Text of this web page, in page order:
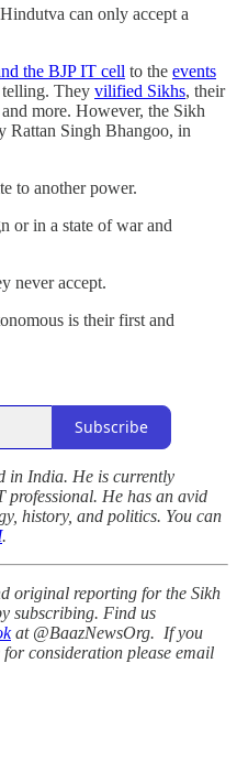
can only accept a
the BJP IT cell to the events
They vilified Sikhs, their
more. However, the Sikh
Rattan Singh Bhangoo, in
to another power.
or in a state of war and
never accept.
is their first and
Subscribe
in India. He is currently
professional. He has an avid
history, and politics. You can
.
original reporting for the Sikh
subscribing. Find us
at @BaazNewsOrg. If you
consideration please email